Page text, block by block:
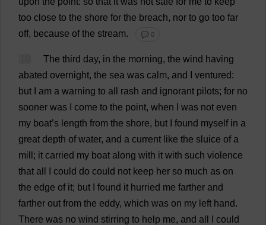
too close to the shore for the breach, nor to go too far
off, because of the stream. 💬 0
The third day, in the morning, the wind having
abated overnight, the sea was calm, and ventured:
but
am a warning to all rash and ignorant pilots; for no
sooner was come to the point, when was not even
my boat’s length from the shore, but found myself in a
great depth of water, and a current like the sluice of a
mill ; it carried my boat along with it with such violence
that all could do could not keep her so much as on
the edge of it; but found it hurried me farther and
farther out from the eddy, which was on my left hand.
There was no wind stirring to help me, and all
could